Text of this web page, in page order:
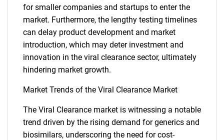
for smaller companies and startups to enter the
market. Furthermore, the lengthy testing timelines
can delay product development and market
introduction, which may deter investment and
innovation in the viral clearance sector, ultimately
hindering market growth.
Market Trends of the Viral Clearance Market
The Viral Clearance market is witnessing a notable
trend driven by the rising demand for generics and
biosimilars, underscoring the need for cost-